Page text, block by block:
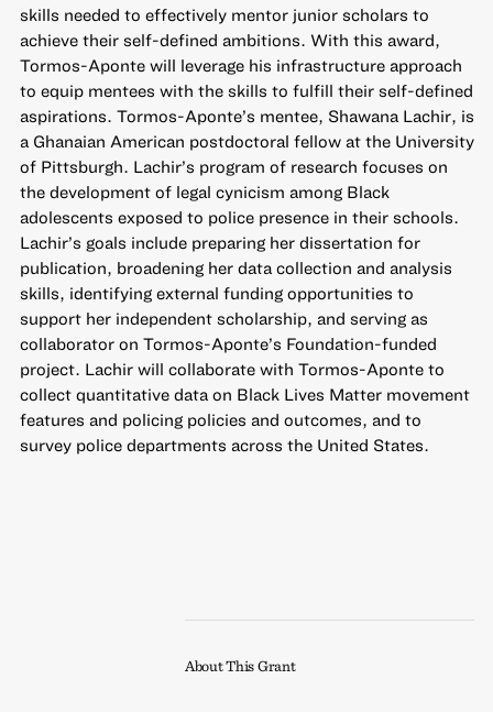
skills needed to effectively mentor junior scholars to
achieve their self-defined ambitions. With this award,
Tormos-Aponte will leverage his infrastructure approach
to equip mentees with the skills to fulfill their self-defined
aspirations. Tormos-Aponte’s mentee, Shawana Lachir, is
a Ghanaian American postdoctoral fellow at the University
of Pittsburgh. Lachir’s program of research focuses on
the development of legal cynicism among Black
adolescents exposed to police presence in their schools.
Lachir’s goals include preparing her dissertation for
publication, broadening her data collection and analysis
skills, identifying external funding opportunities to
support her independent scholarship, and serving as
collaborator on Tormos-Aponte’s Foundation-funded
project. Lachir will collaborate with Tormos-Aponte to
collect quantitative data on Black Lives Matter movement
features and policing policies and outcomes, and to
survey police departments across the United States.
About This Grant